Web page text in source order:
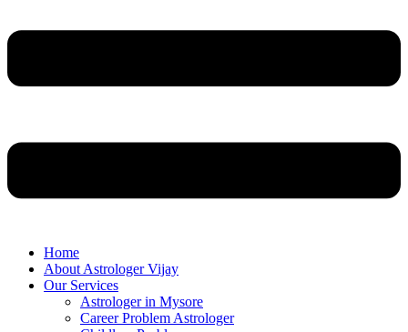
Home
About Astrologer Vijay
Our Services
Astrologer in Mysore
Career Problem Astrologer